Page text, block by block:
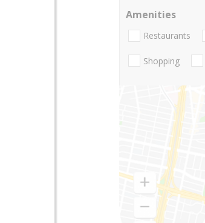
Amenities
Restaurants
Shopping